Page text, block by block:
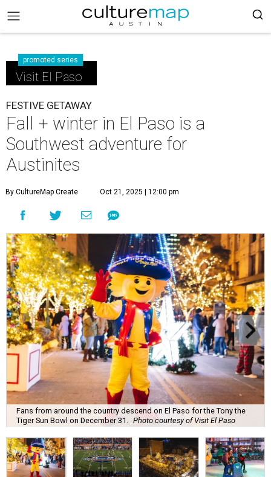
promoted series
Visit El Paso
FESTIVE GETAWAY
Fall + winter in El Paso is a
Southwest adventure for
Austinites
By CultureMap Create Oct 21, 2025 | 12:00 pm
Fans from around the country descend on El Paso for the Tony the
Tiger Sun Bowl on December 31.
Photo courtesy of Visit El Paso